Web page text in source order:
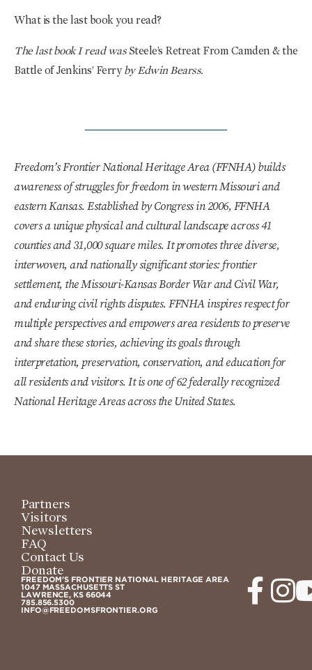
What is the last book you read?
The last book I read wasSteele’s Retreat From Camden & the
Battle of Jenkins’ Ferryby Edwin Bearss.
Freedom’s Frontier National Heritage Area (FFNHA) builds
awareness of struggles for freedom in western Missouri and
eastern Kansas. Established by Congress in 2006, FFNHA
covers a unique physical and cultural landscape across 41
counties and 31,000 square miles. It promotes three diverse,
interwoven, and nationally significant stories: frontier
settlement, the Missouri-Kansas Border War and Civil War,
and enduring civil rights disputes. FFNHA inspires respect for
multiple perspectives and empowers area residents to preserve
and share these stories, achieving its goals through
interpretation, preservation, conservation, and education for
all residents and visitors. It is one of 62 federally recognized
National Heritage Areas across the United States.
FREEDOM'S FRONTIER NATIONAL HERITAGE AREA
1047 MASSACHUSETTS ST
LAWRENCE, KS 66044
785.856.5300
INFO@FREEDOMSFRONTIER.ORG
Partners
Visitors
Newsletters
FAQ
Contact Us
Donate